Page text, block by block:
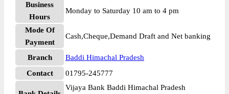
Business
Hours
Monday to Saturday 10 am to 4 pm
Mode Of
Payment
Cash,Cheque,Demand Draft and Net banking
Branch
Baddi Himachal Pradesh
Contact
01795-245777
Vijaya Bank Baddi Himachal Pradesh